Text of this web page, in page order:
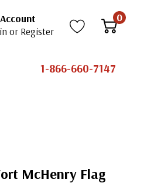
or Register
0
1-866-660-7147
McHenry Flag